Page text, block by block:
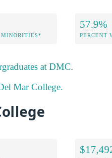
57.9%
PERCENT
at DMC.
Mar College.